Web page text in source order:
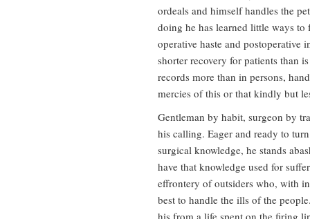
ordeals and himself handles the
doing he has learned little ways to
operative haste and postoperative
shorter recovery for patients than
records more than in persons,
mercies of this or that kindly but
Gentleman by habit, surgeon by
his calling. Eager and ready to
surgical knowledge, he stands
have that knowledge used for
effrontery of outsiders who, with
best to handle the ills of the
his from a life spent on the firing